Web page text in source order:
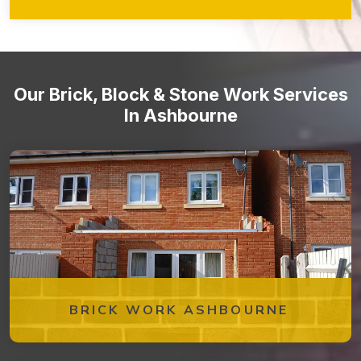
Stone staircases and steps
Our Brick, Block & Stone Work Services
In Ashbourne
BRICK WORK ASHBOURNE